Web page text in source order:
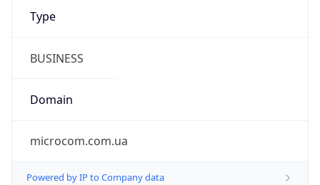
Type
BUSINESS
Domain
microcom.com.ua
Powered by IP to Company data